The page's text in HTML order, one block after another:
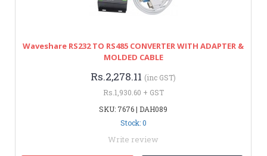
Waveshare RS232 TO RS485 CONVERTER WITH ADAPTER &
MOLDED CABLE
Rs.2,278.11 (inc GST)
Rs.1,930.60 + GST
SKU: 7676 | DAH089
Stock: 0
Write review